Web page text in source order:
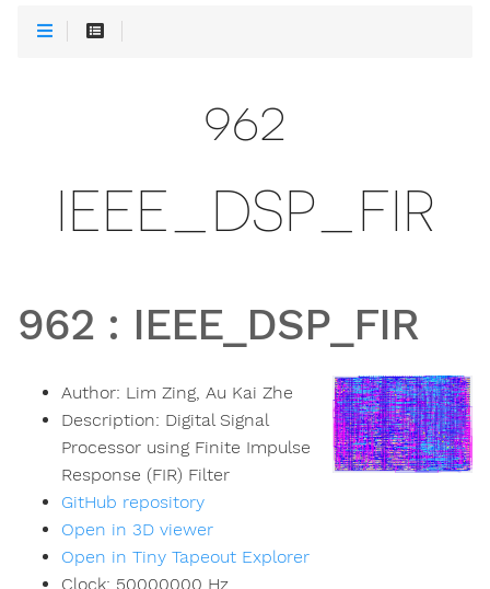
962
IEEE_DSP_FIR
962 : IEEE_DSP_FIR
Author: Lim Zing, Au Kai Zhe
Description: Digital Signal
Processor using Finite Impulse
Response (FIR) Filter
GitHub repository
Open in 3D viewer
Open in Tiny Tapeout Explorer
Clock: 50000000 Hz